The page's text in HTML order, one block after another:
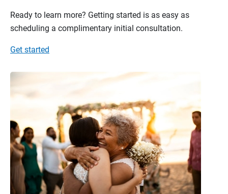
Ready to learn more? Getting started is as easy as
scheduling a complimentary initial consultation.
Get started